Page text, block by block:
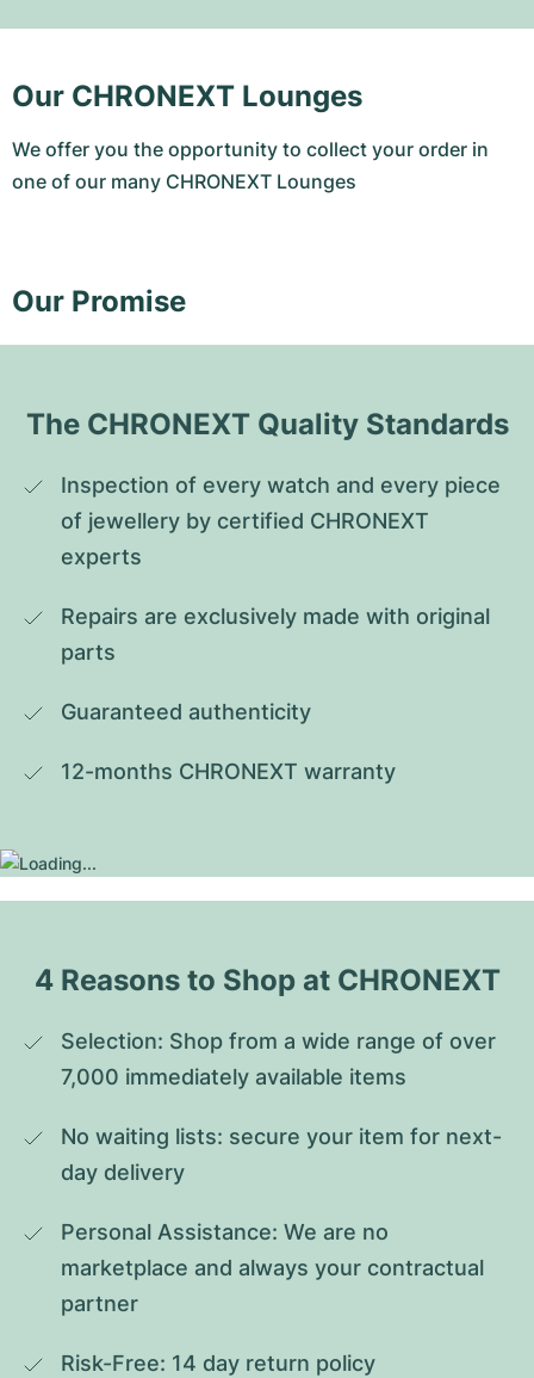
Our CHRONEXT Lounges
We offer you the opportunity to collect your order in
one of our many CHRONEXT Lounges
Our Promise
The CHRONEXT Quality Standards
Inspection of every watch and every piece
of jewellery by certified CHRONEXT
experts
Repairs are exclusively made with original
parts
Guaranteed authenticity
12-months CHRONEXT warranty
4 Reasons to Shop at CHRONEXT
Selection: Shop from a wide range of over
7,000 immediately available items
No waiting lists: secure your item for next-
day delivery
Personal Assistance: We are no
marketplace and always your contractual
partner
Risk-Free: 14 day return policy